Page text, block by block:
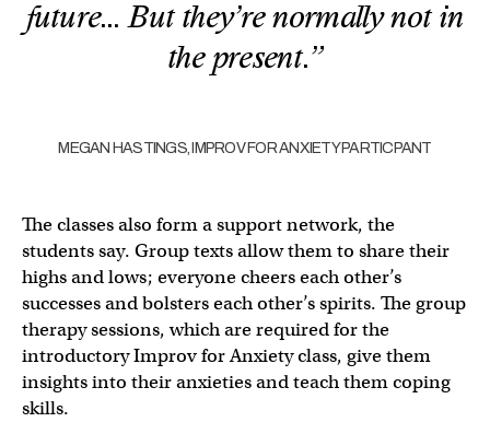
future… But they’re normally not in
the present.”
MEGAN HASTINGS, IMPROV FOR ANXIETY PARTICPANT
The classes also form a support network, the
students say. Group texts allow them to share their
highs and lows; everyone cheers each other’s
successes and bolsters each other’s spirits. The group
therapy sessions, which are required for the
introductory Improv for Anxiety class, give them
insights into their anxieties and teach them coping
skills.